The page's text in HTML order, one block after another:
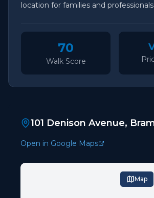
location for families and professionals
70
Walk Score
101 Denison Avenue,
Open in Google Maps
Map